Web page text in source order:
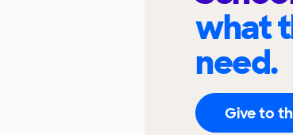
what
need.
Give to